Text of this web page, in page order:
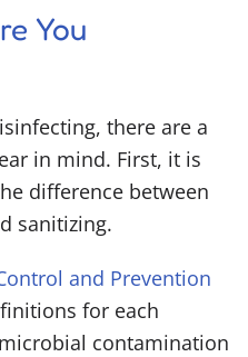
You
there are a
in mind. First, it is
difference between
sanitizing.
and Prevention
for each
contamination